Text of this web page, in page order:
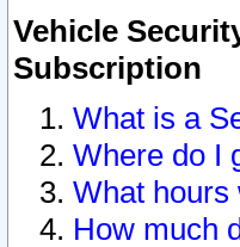
Vehicle
Subscription
What is a
Where do I
What hours
How much